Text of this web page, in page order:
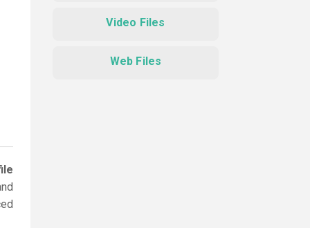
Video Files
Web Files